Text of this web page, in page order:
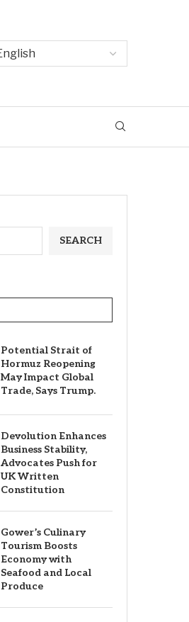
SEARCH
Potential Strait of
Hormuz Reopening
May Impact Global
Trade, Says Trump.
Devolution Enhances
Business Stability,
Advocates Push for
UK Written
Constitution
Gower’s Culinary
Tourism Boosts
Economy with
Seafood and Local
Produce